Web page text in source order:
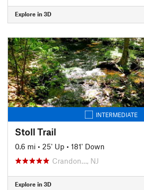
Explore in 3D
INTERMEDIATE
Stoll Trail
0.6 mi • 25' Up • 181' Down
Crandon…, NJ
Explore in 3D